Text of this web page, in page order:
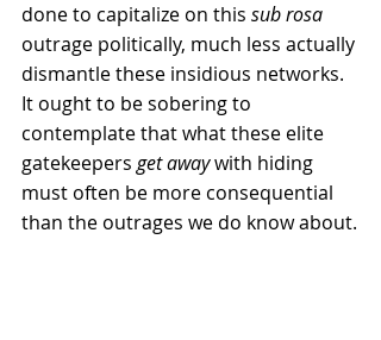
done to capitalize on this sub rosa
outrage politically, much less actually
dismantle these insidious networks.
It ought to be sobering to
contemplate that what these elite
gatekeepers get away with hiding
must often be more consequential
than the outrages we do know about.